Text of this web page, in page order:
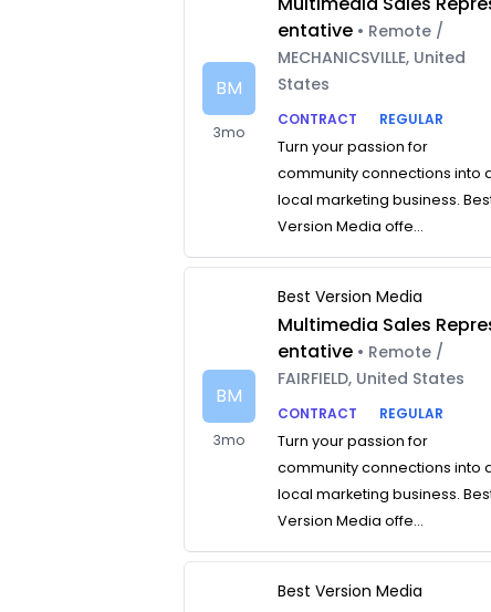
BM
3mo
entative • Remote /
MECHANICSVILLE, United
States
CONTRACT
REGULAR
Turn your passion for
community connections into
local marketing business.
Version Media offe...
BM
3mo
Best Version Media
Multimedia Sales
entative • Remote /
FAIRFIELD, United States
CONTRACT
REGULAR
Turn your passion for
community connections into
local marketing business.
Version Media offe...
Best Version Media